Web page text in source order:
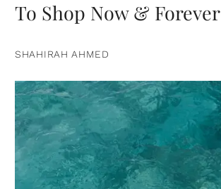
To Shop Now & Forever
SHAHIRAH AHMED